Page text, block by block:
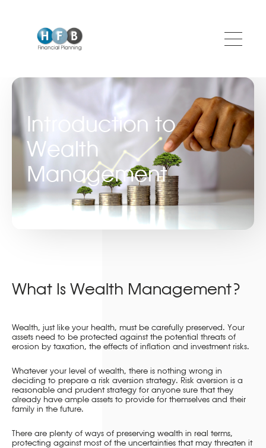
Introduction to
Wealth
Management
What Is Wealth Management?
Wealth, just like your health, must be carefully preserved. Your
assets need to be protected against the potential threats of
erosion by taxation, the effects of inflation and investment risks.
Whatever your level of wealth, there is nothing wrong in
deciding to prepare a risk aversion strategy. Risk aversion is a
reasonable and prudent strategy for anyone sure that they
already have ample assets to provide for themselves and their
family in the future.
There are plenty of ways of preserving wealth in real terms,
protecting against most of the uncertainties that may threaten it